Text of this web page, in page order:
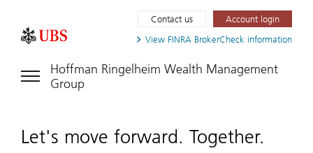
View FINRA BrokerCheck information
Contact us Account login
Hoffman Ringelheim Wealth Management
Group
Let's move forward. Together.